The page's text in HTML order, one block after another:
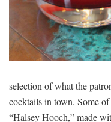
selection of what the
cocktails in town. Some
“Halsey Hooch,” made